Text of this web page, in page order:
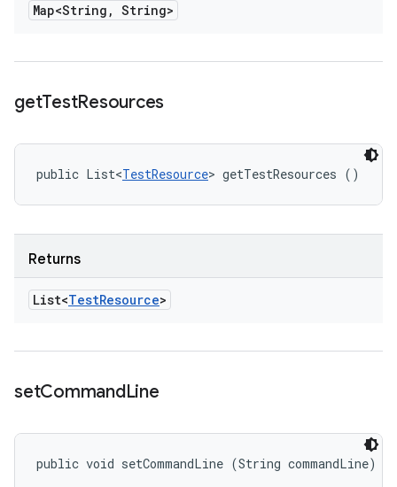
Map<String , String>
getTestResources
public List<TestResource> getTestResources ()
Returns
List<TestResource>
setCommandLine
public void setCommandLine (String commandLine)